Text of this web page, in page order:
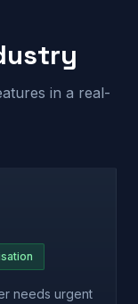
in a real-
needs urgent